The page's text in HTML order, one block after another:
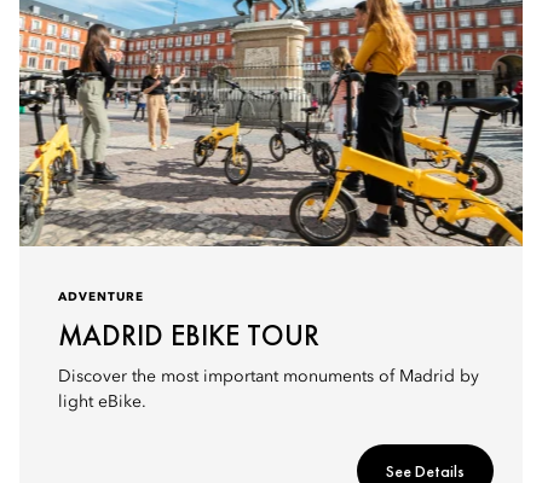
ADVENTURE
MADRID EBIKE TOUR
Discover the most important monuments of Madrid by
light eBike.
See Details